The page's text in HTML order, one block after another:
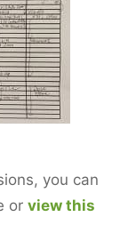
you can
or view this